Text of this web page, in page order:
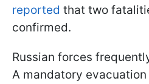
reported that two
confirmed.
Russian forces
A mandatory